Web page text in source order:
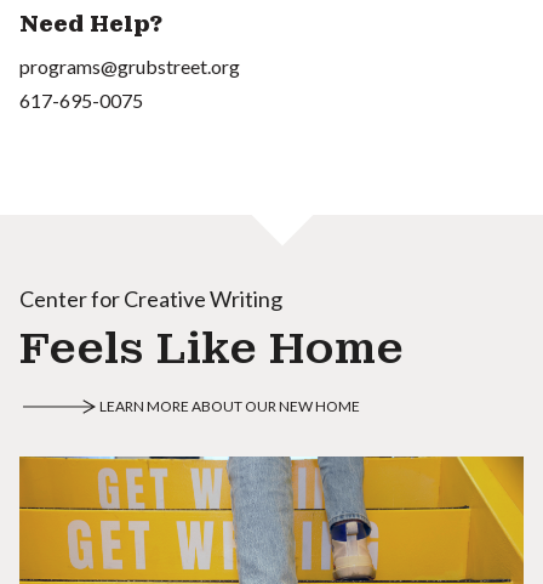
Need Help?
programs@grubstreet.org
617-695-0075
Center for Creative Writing
Feels Like Home
LEARN MORE ABOUT OUR NEW HOME